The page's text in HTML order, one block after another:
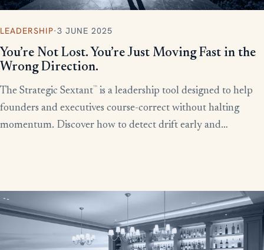
LEADERSHIP·3 JUNE 2025
You’re Not Lost. You’re Just Moving Fast in the
Wrong Direction.
The Strategic Sextant™ is a leadership tool designed to help
founders and executives course-correct without halting
momentum. Discover how to detect drift early and